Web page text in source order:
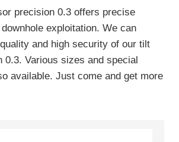
precision 0.3 offers precise
exploitation. We can
and high security of our tilt
0.3. Various sizes and special
available. Just come and get more